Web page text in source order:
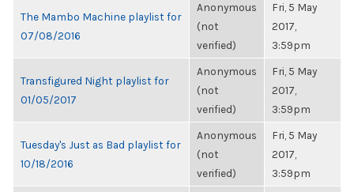
The Mambo Machine playlist for
07/08/2016
Anonymous
(not
verified)
Fri, 5 May
2017,
3:59pm
Transfigured Night playlist for
01/05/2017
Anonymous
(not
verified)
Fri, 5 May
2017,
3:59pm
Tuesday's Just as Bad playlist for
10/18/2016
Anonymous
(not
verified)
Fri, 5 May
2017,
3:59pm